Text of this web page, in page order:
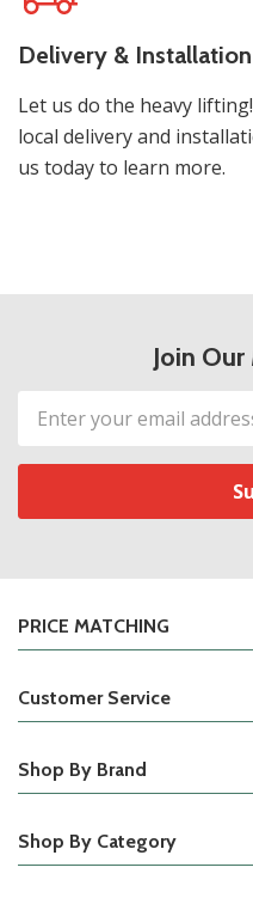
Delivery & Installation
Let us do the heavy
local delivery and
us today to learn more.
Join
Email
Address
PRICE MATCHING
Customer Service
Shop By Brand
Shop By Category